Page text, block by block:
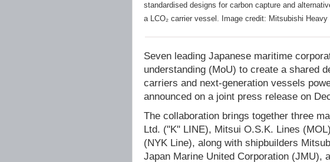
standardised designs for carbon capture and
a LCO₂ carrier vessel. Image credit: Mitsubishi Heavy
Seven leading Japanese maritime
understanding (MoU) to create a shared
carriers and next-generation vessels
announced on a joint press release on
The collaboration brings together three
Ltd. ("K" LINE), Mitsui O.S.K. Lines
(NYK Line), along with shipbuilders
Japan Marine United Corporation (JMU),